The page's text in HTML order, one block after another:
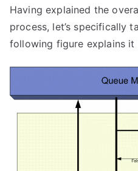
Having explained the
process, let’s specifically
following figure explains it